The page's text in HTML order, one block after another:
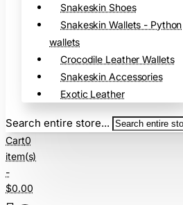
Snakeskin Shoes
Snakeskin Wallets - Python
wallets
Crocodile Leather Wallets
Snakeskin Accessories
Exotic Leather
Search entire store...
Cart0
item(s)
-
$0.00